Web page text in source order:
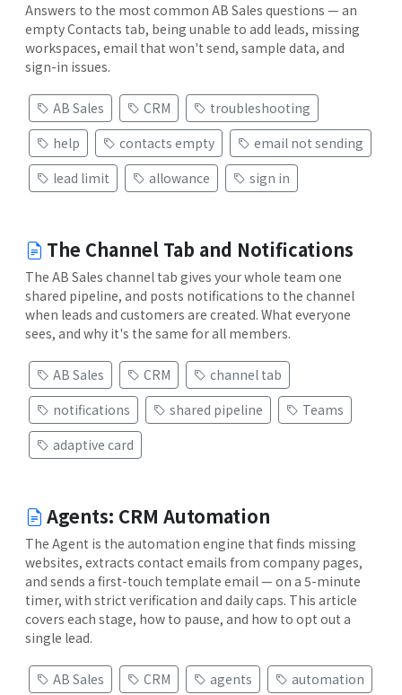
Answers to the most common AB Sales questions — an
empty Contacts tab, being unable to add leads, missing
workspaces, email that won't send, sample data, and
sign-in issues.
AB Sales CRM
troubleshooting
help
contacts empty
email not sending
lead limit
allowance sign in
The Channel Tab and Notifications
The AB Sales channel tab gives your whole team one
shared pipeline, and posts notifications to the channel
when leads and customers are created. What everyone
sees, and why it's the same for all members.
AB Sales CRM
channel tab
notifications
shared pipeline
Teams
adaptive card
Agents: CRM Automation
The Agent is the automation engine that finds missing
websites, extracts contact emails from company pages,
and sends a first-touch template email — on a 5-minute
timer, with strict verification and daily caps. This article
covers each stage, how to pause, and how to opt out a
single lead.
AB Sales CRM agents
automation